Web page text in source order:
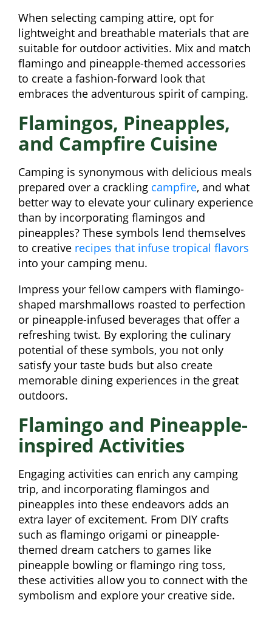
When selecting camping attire, opt for
lightweight and breathable materials that are
suitable for outdoor activities. Mix and match
flamingo and pineapple-themed accessories
to create a fashion-forward look that
embraces the adventurous spirit of camping.
Flamingos, Pineapples,
and Campfire Cuisine
Camping is synonymous with delicious meals
prepared over a crackling campfire, and what
better way to elevate your culinary experience
than by incorporating flamingos and
pineapples? These symbols lend themselves
to creative recipes that infuse tropical flavors
into your camping menu.
Impress your fellow campers with flamingo-
shaped marshmallows roasted to perfection
or pineapple-infused beverages that offer a
refreshing twist. By exploring the culinary
potential of these symbols, you not only
satisfy your taste buds but also create
memorable dining experiences in the great
outdoors.
Flamingo and Pineapple-
inspired Activities
Engaging activities can enrich any camping
trip, and incorporating flamingos and
pineapples into these endeavors adds an
extra layer of excitement. From DIY crafts
such as flamingo origami or pineapple-
themed dream catchers to games like
pineapple bowling or flamingo ring toss,
these activities allow you to connect with the
symbolism and explore your creative side.